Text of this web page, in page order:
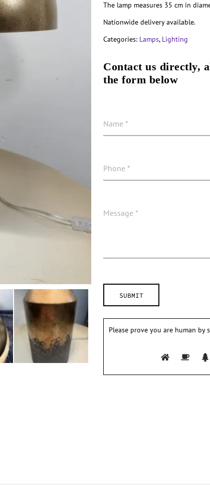
The lamp measures 35 cm in
Nationwide delivery available.
Categories: Lamps, Lighting
Contact us directly,
the form below
Please prove you are human by